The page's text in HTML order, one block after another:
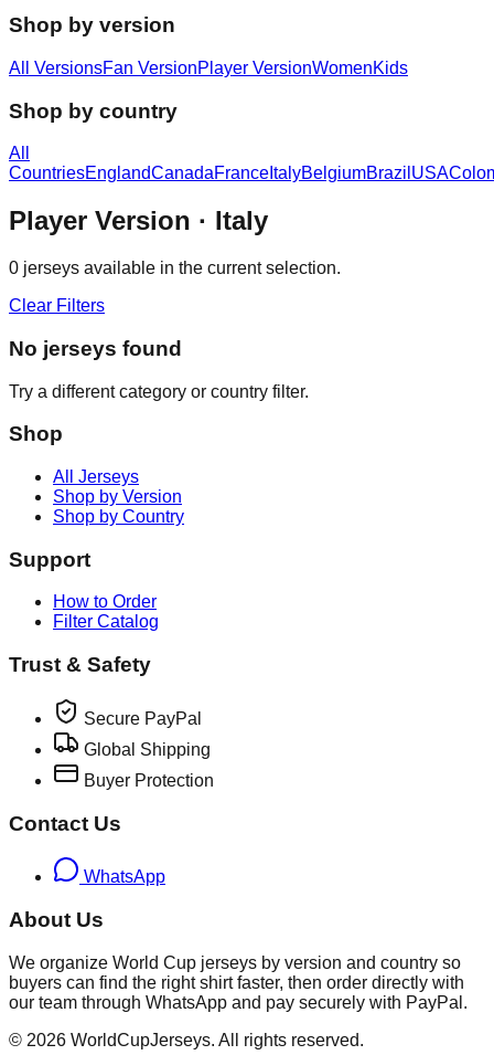
Shop by version
All VersionsFan VersionPlayer VersionWomenKids
Shop by country
All
CountriesEnglandCanadaFrance ItalyBelgiumBrazil USA
Player Version · Italy
0 jerseys available in the current selection.
Clear Filters
No jerseys found
Try a different category or country filter.
Shop
All Jerseys
Shop by Version
Shop by Country
Support
How to Order
Filter Catalog
Trust & Safety
Secure PayPal
Global Shipping
Buyer Protection
Contact Us
WhatsApp
About Us
We organize World Cup jerseys by version and country so
buyers can find the right shirt faster, then order directly with
our team through WhatsApp and pay securely with PayPal.
© 2026 WorldCupJerseys. All rights reserved.